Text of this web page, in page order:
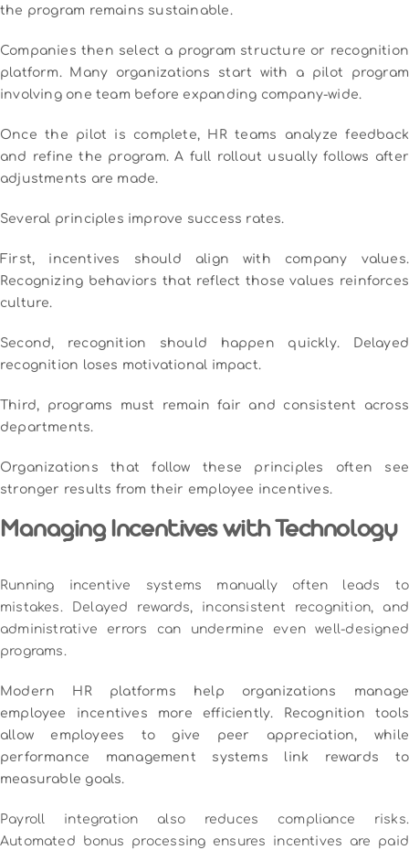
the program remains sustainable.
Companies then select a program structure or recognition
platform. Many organizations start with a pilot program
involving one team before expanding company-wide.
Once the pilot is complete, HR teams analyze feedback
and refine the program. A full rollout usually follows after
adjustments are made.
Several principles improve success rates.
First, incentives should align with company values.
Recognizing behaviors that reflect those values reinforces
culture.
Second, recognition should happen quickly. Delayed
recognition loses motivational impact.
Third, programs must remain fair and consistent across
departments.
Organizations that follow these principles often see
stronger results from their employee incentives.
Managing Incentives with Technology
Running incentive systems manually often leads to
mistakes. Delayed rewards, inconsistent recognition, and
administrative errors can undermine even well-designed
programs.
Modern HR platforms help organizations manage
employee incentives more efficiently. Recognition tools
allow employees to give peer appreciation, while
performance management systems link rewards to
measurable goals.
Payroll integration also reduces compliance risks.
Automated bonus processing ensures incentives are paid